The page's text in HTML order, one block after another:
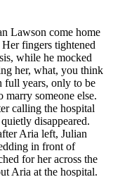
Lawson come home
fingers tightened
while he mocked
her, what, you think
full years, only to be
someone else.
calling the hospital
disappeared.
Aria left, Julian
in front of
for her across the
Aria at the hospital.